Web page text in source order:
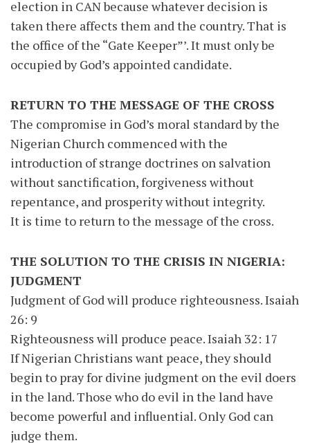
election in CAN because whatever decision is
taken there affects them and the country. That is
the office of the “Gate Keeper”’. It must only be
occupied by God’s appointed candidate.
RETURN TO THE MESSAGE OF THE CROSS
The compromise in God’s moral standard by the
Nigerian Church commenced with the
introduction of strange doctrines on salvation
without sanctification, forgiveness without
repentance, and prosperity without integrity.
It is time to return to the message of the cross.
THE SOLUTION TO THE CRISIS IN NIGERIA:
JUDGMENT
Judgment of God will produce righteousness. Isaiah
26: 9
Righteousness will produce peace. Isaiah 32: 17
If Nigerian Christians want peace, they should
begin to pray for divine judgment on the evil doers
in the land. Those who do evil in the land have
become powerful and influential. Only God can
judge them.